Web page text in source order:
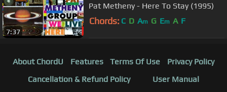
7:37
Pat Metheny - Here To Stay (1995)
Chords: C D Am G Em A F
About ChordU Features Terms Of Use
Privacy Policy
Cancellation & Refund Policy
User Manual